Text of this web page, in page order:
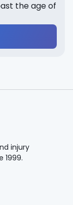
the age of
injury
1999.